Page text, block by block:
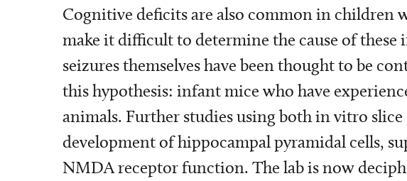
Cognitive deficits are also common in children
make it difficult to determine the cause of
seizures themselves have been thought to be
this hypothesis: infant mice who have
animals. Further studies using both in vitro
development of hippocampal pyramidal cells,
NMDA receptor function. The lab is now